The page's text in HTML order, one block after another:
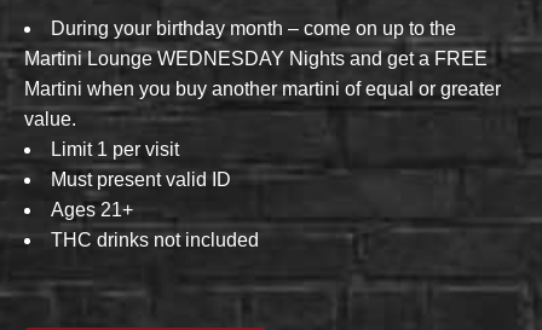
During your birthday month – come on up to the
Martini Lounge WEDNESDAY Nights and get a FREE
Martini when you buy another martini of equal or greater
value.
Limit 1 per visit
Must present valid ID
Ages 21+
THC drinks not included